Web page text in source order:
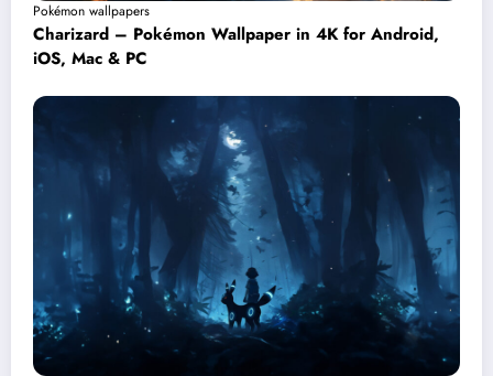
Pokémon wallpapers
Charizard – Pokémon Wallpaper in 4K for Android,
iOS, Mac & PC